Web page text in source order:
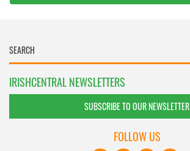
IRISHCENTRAL NEWSLETTERS
SUBSCRIBE TO OUR NEWSLETTER
FOLLOW US